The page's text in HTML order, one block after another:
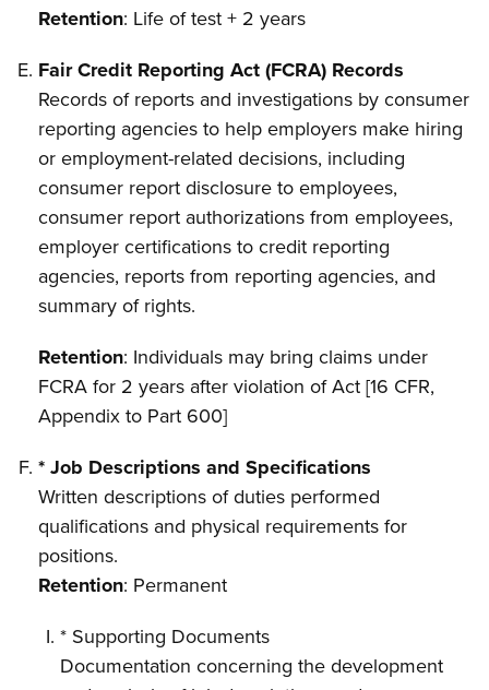
Retention: Life of test + 2 years
Fair Credit Reporting Act (FCRA) Records
Records of reports and investigations by consumer
reporting agencies to help employers make hiring
or employment-related decisions, including
consumer report disclosure to employees,
consumer report authorizations from employees,
employer certifications to credit reporting
agencies, reports from reporting agencies, and
summary of rights.
Retention: Individuals may bring claims under
FCRA for 2 years after violation of Act [16 CFR,
Appendix to Part 600]
* Job Descriptions and Specifications
Written descriptions of duties performed
qualifications and physical requirements for
positions.
Retention: Permanent
* Supporting Documents
Documentation concerning the development